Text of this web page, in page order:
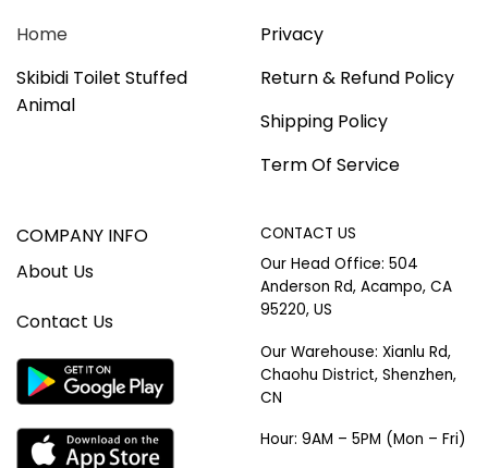
Home
Skibidi Toilet Stuffed
Animal
Privacy
Return & Refund Policy
Shipping Policy
Term Of Service
COMPANY INFO
About Us
Contact Us
CONTACT US
Our Head Office: 504
Anderson Rd, Acampo, CA
95220, US
Our Warehouse: Xianlu Rd,
Chaohu District, Shenzhen,
CN
Hour: 9AM – 5PM (Mon – Fri)